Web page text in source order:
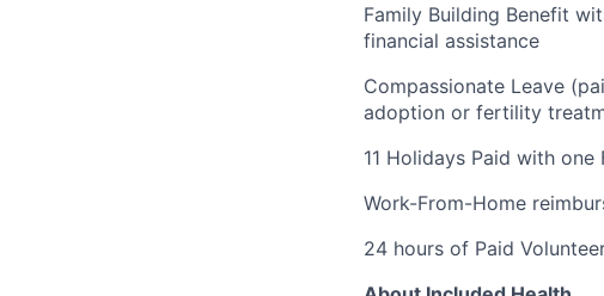
Family Building Benefit
financial assistance
Compassionate Leave
adoption or fertility
11 Holidays Paid with
Work-From-Home
24 hours of Paid